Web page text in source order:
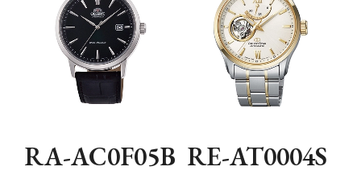
RA-AC0F05B RE-AT0004S